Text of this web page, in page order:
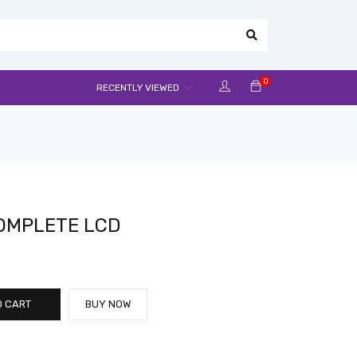
0
RECENTLY VIEWED
LCD
CART BUY NOW